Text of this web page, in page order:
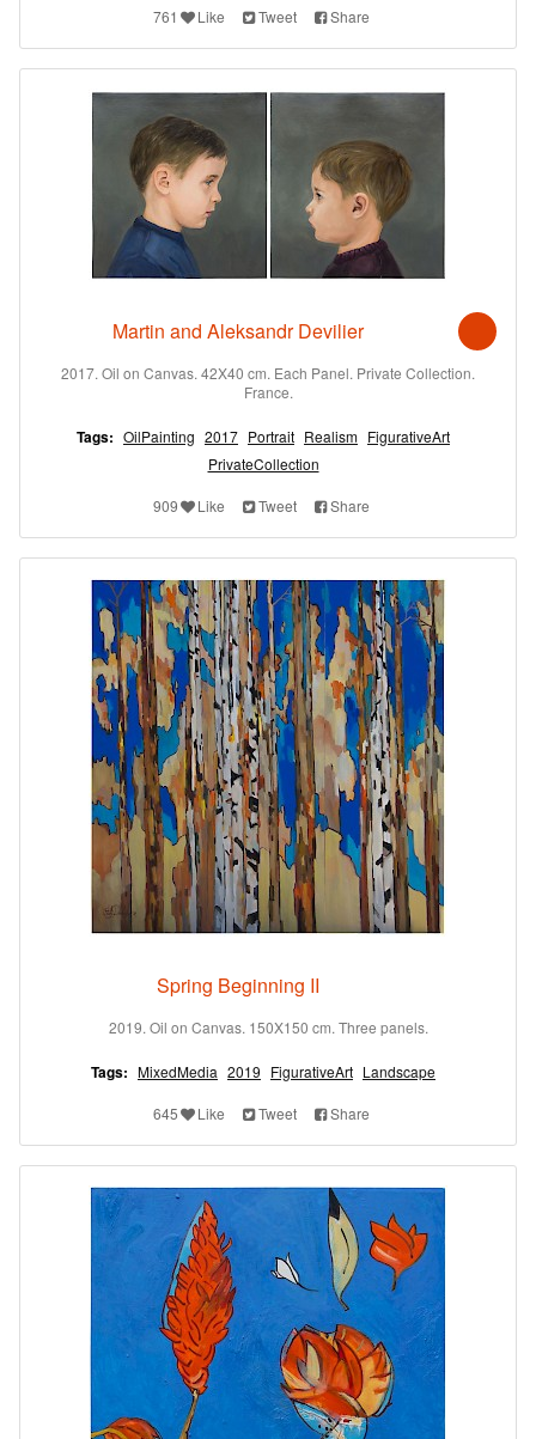
761 Like Tweet Share
Martin and Aleksandr Devilier
2017. Oil on Canvas. 42X40 cm. Each Panel. Private Collection.
France.
Tags: OilPainting 2017 Portrait Realism FigurativeArt
PrivateCollection
909 Like Tweet Share
Spring Beginning II
2019. Oil on Canvas. 150X150 cm. Three panels.
Tags: MixedMedia 2019 FigurativeArt Landscape
645 Like Tweet Share